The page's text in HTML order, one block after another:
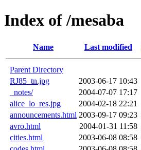
Index of /mesaba
Name Last modified
Parent Directory
RJ85_tn.jpg
2003-06-17 10:43
_notes/
2004-07-07 17:17
alice_lo_res.jpg
2004-02-18 22:21
announcements.html 2003-09-17 09:23
avro.html
2004-01-31 11:58
cities.html
2003-06-08 08:58